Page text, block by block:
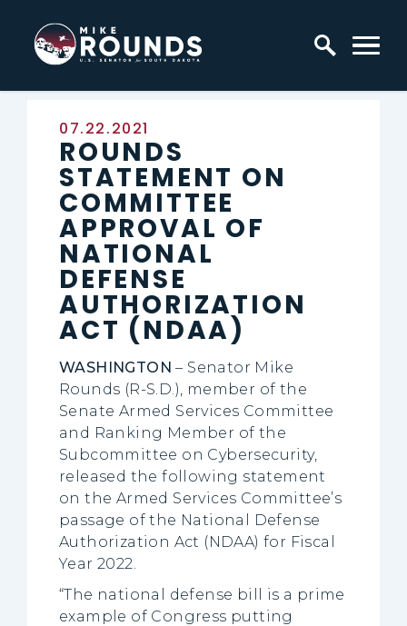
Skip to content
Home Logo Link
Published:
07.22.2021
ROUNDS
STATEMENT ON
COMMITTEE
APPROVAL OF
NATIONAL
DEFENSE
AUTHORIZATION
ACT (NDAA)
WASHINGTON – Senator Mike
Rounds (R-S.D.), member of the
Senate Armed Services Committee
and Ranking Member of the
Subcommittee on Cybersecurity,
released the following statement
on the Armed Services Committee’s
passage of the National Defense
Authorization Act (NDAA) for Fiscal
Year 2022.
“The national defense bill is a prime
example of Congress putting